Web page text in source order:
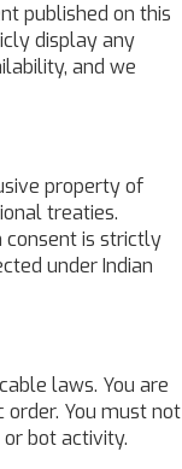
published on this
display any
and we
property of
treaties.
consent is strictly
under Indian
laws. You are
You must not
bot activity.